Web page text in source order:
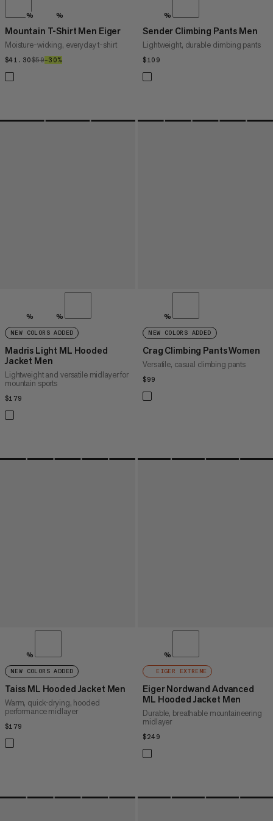
% %
Mountain T-Shirt Men Eiger
Moisture-wicking, everyday t-shirt
$41.30$41.30
$59$59
–30%
%
Sender Climbing Pants Men
Lightweight, durable climbing pants
$109
% %
NEW COLORS ADDED
Madris Light ML Hooded
Jacket Men
Lightweight and versatile midlayer for
mountain sports
$179
%
NEW COLORS ADDED
Crag Climbing Pants Women
Versatile, casual climbing pants
$99
%
NEW COLORS ADDED
Taiss ML Hooded Jacket Men
Warm, quick-drying, hooded
performance midlayer
$179
%
EIGER EXTREME
Eiger Nordwand Advanced
ML Hooded Jacket Men
Durable, breathable mountaineering
midlayer
$249